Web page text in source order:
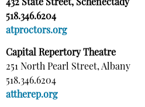
432 State Street, Schenectady
518.346.6204
atproctors.org
Capital Repertory Theatre
251 North Pearl Street, Albany
518.346.6204
attherep.org